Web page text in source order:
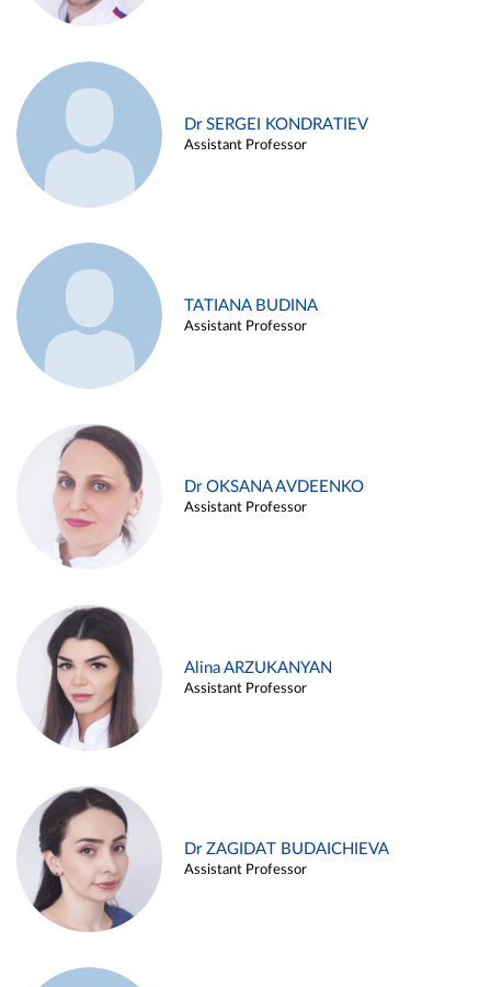
Dr SERGEI KONDRATIEV
Assistant Professor
TATIANA BUDINA
Assistant Professor
Dr OKSANA AVDEENKO
Assistant Professor
Alina ARZUKANYAN
Assistant Professor
Dr ZAGIDAT BUDAICHIEVA
Assistant Professor